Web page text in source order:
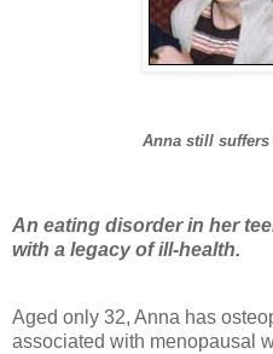
Anna still
An eating disorder in her
with a legacy of ill-health.
Aged only 32, Anna has
associated with menopausal